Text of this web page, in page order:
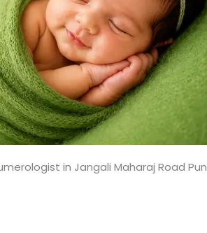
in Jangali Maharaj Road